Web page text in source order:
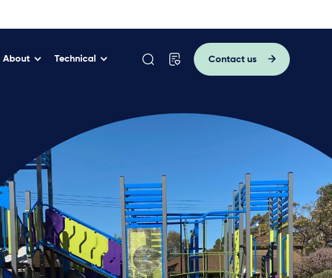
About Technical Contact us